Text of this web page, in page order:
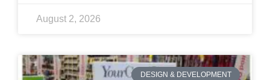
August 2, 2026
DESIGN & DEVELOPMENT